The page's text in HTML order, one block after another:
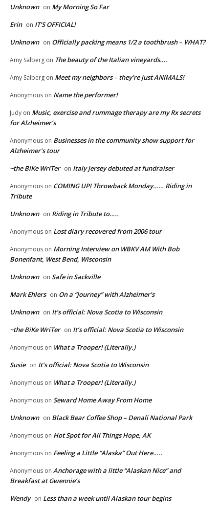
Unknown on My Morning So Far
Erin on IT’S OFFICIAL!
Unknown on Officially packing means 1/2 a toothbrush – WHAT?
Amy Salberg on The beauty of the Italian vineyards….
Amy Salberg on Meet my neighbors – they’re just ANIMALS!
Anonymous on Name the performer!
Judy on Music, exercise and rummage therapy are my Rx secrets
for Alzheimer’s
Anonymous on Businesses in the community show support for
Alzheimer’s tour
~the BiKe WriTer on Italy jersey debuted at fundraiser
Anonymous on COMING UP! Throwback Monday…… Riding in
Tribute
Unknown on Riding in Tribute to…..
Anonymous on Lost diary recovered from 2006 tour
Anonymous on Morning Interview on WBKV AM With Bob
Bonenfant, West Bend, Wisconsin
Unknown on Safe in Sackville
Mark Ehlers on On a “Journey” with Alzheimer’s
Unknown on It’s official: Nova Scotia to Wisconsin
~the BiKe WriTer on It’s official: Nova Scotia to Wisconsin
Anonymous on What a Trooper! (Literally.)
Susie on It’s official: Nova Scotia to Wisconsin
Anonymous on What a Trooper! (Literally.)
Anonymous on Seward Home Away From Home
Unknown on Black Bear Coffee Shop – Denali National Park
Anonymous on Hot Spot for All Things Hope, AK
Anonymous on Feeling a Little “Alaska” Out Here…..
Anonymous on Anchorage with a little “Alaskan Nice” and
Breakfast at Gwennie’s
Wendy on Less than a week until Alaskan tour begins